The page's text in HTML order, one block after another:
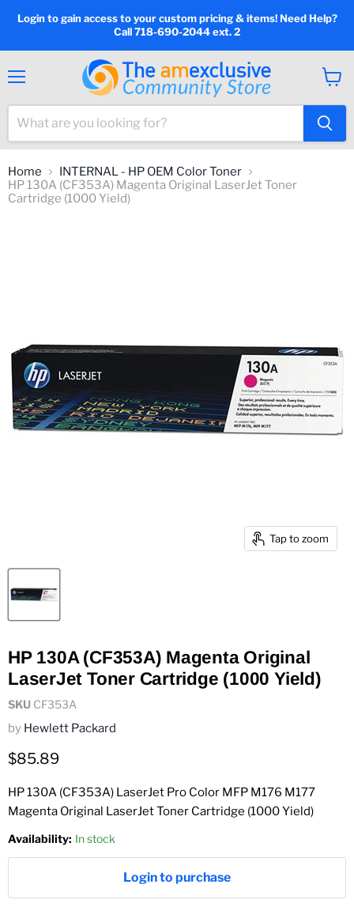
Login to gain access to your custom pricing & items! Need Help?
Call 718-690-2044 ext. 2
cart
Home
INTERNAL - HP OEM Color Toner
HP 130A (CF353A) Magenta Original LaserJet Toner
Cartridge (1000 Yield)
Tap to zoom
HP 130A (CF353A) Magenta Original
LaserJet Toner Cartridge (1000 Yield)
SKU CF353A
by Hewlett Packard
Current price
$85.89
HP 130A (CF353A) LaserJet Pro Color MFP M176 M177
Magenta Original LaserJet Toner Cartridge (1000 Yield)
Availability: In stock
Login to purchase